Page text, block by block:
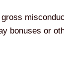
bonuses or